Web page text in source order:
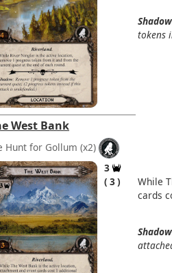
tokens
West Bank
Hunt for Gollum (x2)
3
3
While
cards